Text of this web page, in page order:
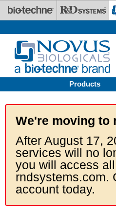
Skip to main content
Products
We're moving to
After August 17,
services will no
you will access
rndsystems.com.
account today.